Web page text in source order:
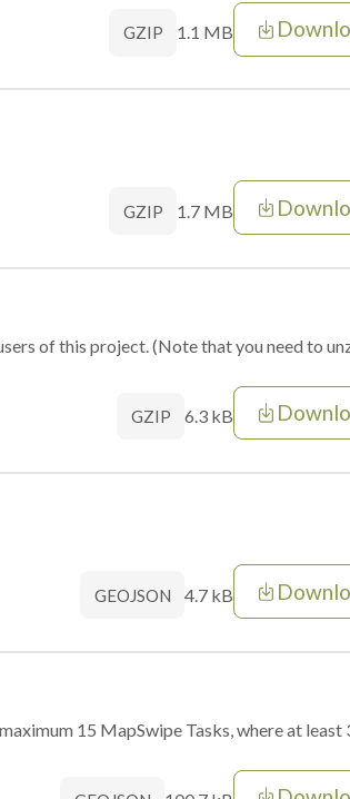
GZIP 1.1 MB
GZIP 1.7 MB
of this project. (Note that you need to
GZIP 6.3 kB
GEOJSON 4.7 kB
15 MapSwipe Tasks, where at least